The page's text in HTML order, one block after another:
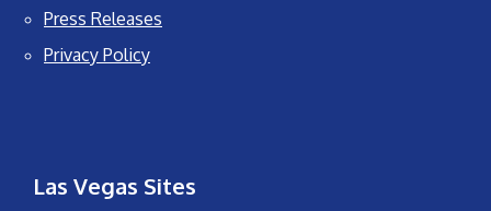
Press Releases
Privacy Policy
Las Vegas Sites